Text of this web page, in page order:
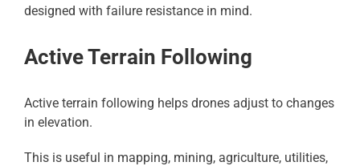
designed with failure resistance in mind.
Active Terrain Following
Active terrain following helps drones adjust to changes
in elevation.
This is useful in mapping, mining, agriculture, utilities,